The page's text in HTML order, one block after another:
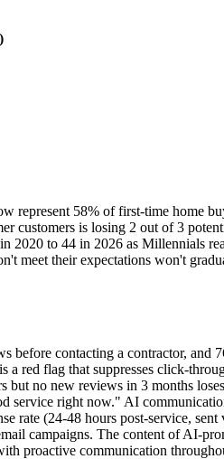
represent 58% of first-time home
customers is losing 2 out of 3
to 44 in 2026 as Millennials
meet their expectations won't
contacting a contractor, and
red flag that suppresses click-
no new reviews in 3 months
service right now." AI
rate (24-48 hours post-service,
campaigns. The content of AI-
proactive communication